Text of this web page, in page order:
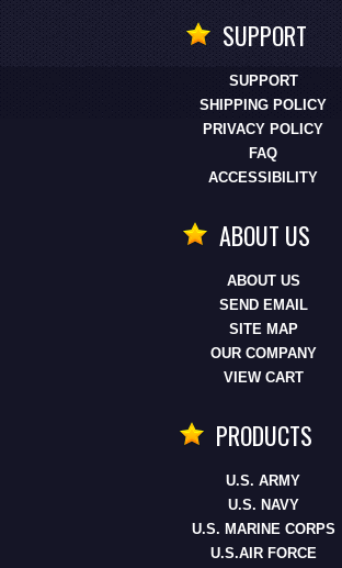
SUPPORT
SUPPORT
SHIPPING POLICY
PRIVACY POLICY
FAQ
ACCESSIBILITY
ABOUT US
ABOUT US
SEND EMAIL
SITE MAP
OUR COMPANY
VIEW CART
PRODUCTS
U.S. ARMY
U.S. NAVY
U.S. MARINE CORPS
U.S.AIR FORCE